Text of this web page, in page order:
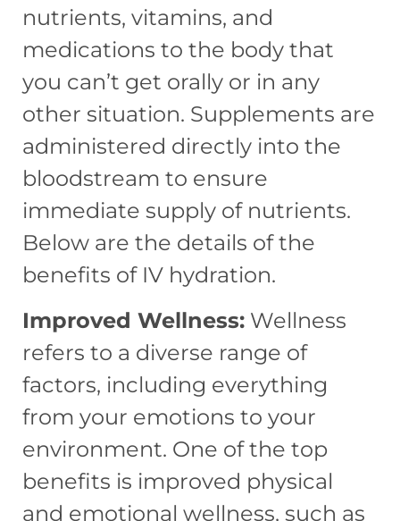
nutrients, vitamins, and
medications to the body that
you can’t get orally or in any
other situation. Supplements are
administered directly into the
bloodstream to ensure
immediate supply of nutrients.
Below are the details of the
benefits of IV hydration.
Improved Wellness: Wellness
refers to a diverse range of
factors, including everything
from your emotions to your
environment. One of the top
benefits is improved physical
and emotional wellness, such as